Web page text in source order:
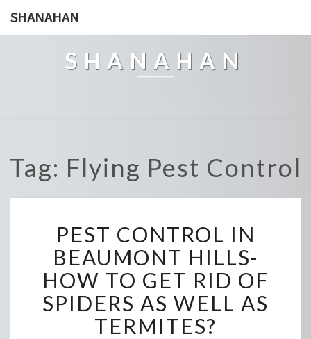
SHANAHAN
SHANAHAN
Tag: Flying Pest Control
E
T
C
O
N
PEST CONTROL IN
BEAUMONT HILLS-
HOW TO GET RID OF
SPIDERS AS WELL AS
TERMITES?